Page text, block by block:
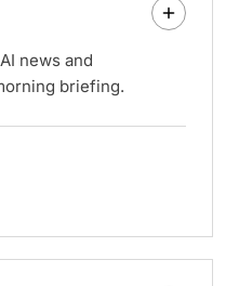
news and
briefing.